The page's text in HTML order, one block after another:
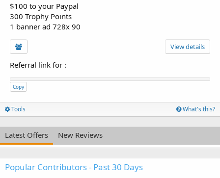
$100 to your Paypal
300 Trophy Points
1 banner ad 728x 90
View details
Referral link for :
Copy
Tools What's this?
Latest Offers New Reviews
Popular Contributors - Past 30 Days